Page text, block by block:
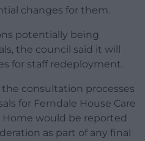
changes for them.
potentially being
the council said it will
for staff redeployment.
consultation processes
for Ferndale House Care
Home would be reported
as part of any final